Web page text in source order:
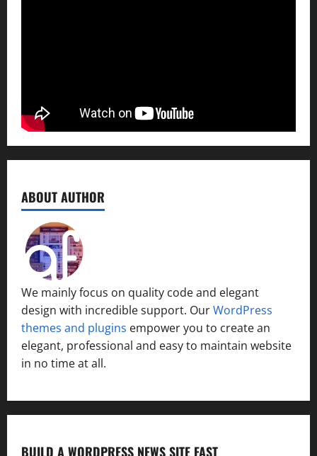
ABOUT AUTHOR
We mainly focus on quality code and elegant
design with incredible support. OurWordPress
themes and plugins empower you to create an
elegant, professional and easy to maintain website
in no time at all.
BUILD A WORDPRESS NEWS SITE FAST